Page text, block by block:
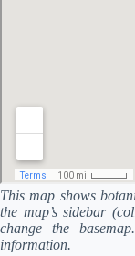
This map shows
the map’s sidebar
change the
information.